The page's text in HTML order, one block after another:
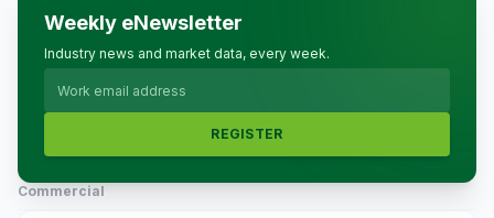
Weekly eNewsletter
Industry news and market data, every week.
REGISTER
Commercial